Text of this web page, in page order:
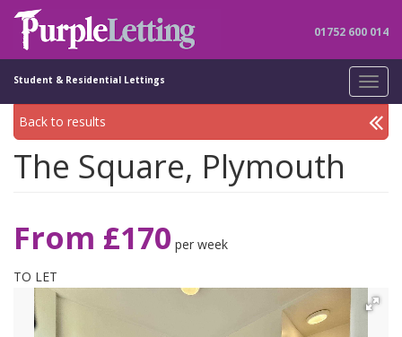
01752 600 014
Student & Residential Lettings
Back to results
The Square, Plymouth
From £170 per week
TO LET